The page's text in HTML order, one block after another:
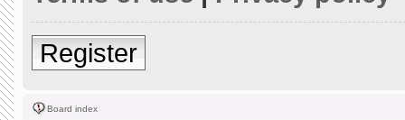
Register
Board index